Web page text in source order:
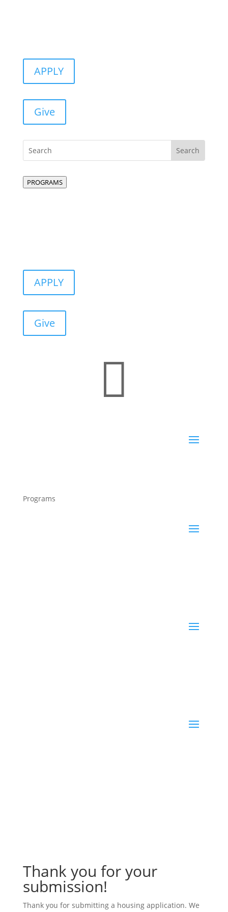
APPLY
Give
PROGRAMS
APPLY
Give

Programs
Thank you for your
submission!
Thank you for submitting a housing application. We